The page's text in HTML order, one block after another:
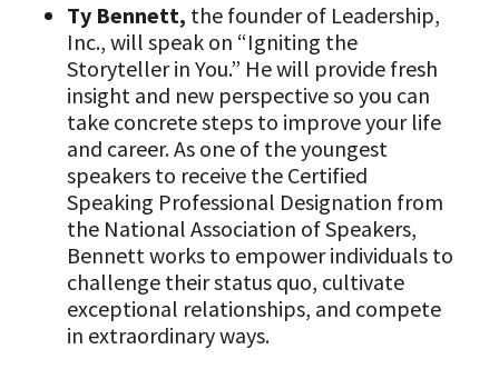
Ty Bennett, the founder of Leadership,
Inc., will speak on “Igniting the
Storyteller in You.” He will provide fresh
insight and new perspective so you can
take concrete steps to improve your life
and career. As one of the youngest
speakers to receive the Certified
Speaking Professional Designation from
the National Association of Speakers,
Bennett works to empower individuals to
challenge their status quo, cultivate
exceptional relationships, and compete
in extraordinary ways.